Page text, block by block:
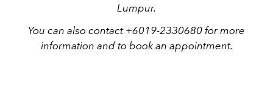
Lumpur.
You can also contact +6019-2330680 for more
information and to book an appointment.